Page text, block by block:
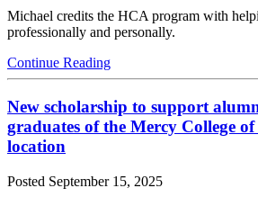
Michael credits the HCA program with
professionally and personally.
Continue Reading
New scholarship to support
graduates of the Mercy College
location
Posted September 15, 2025